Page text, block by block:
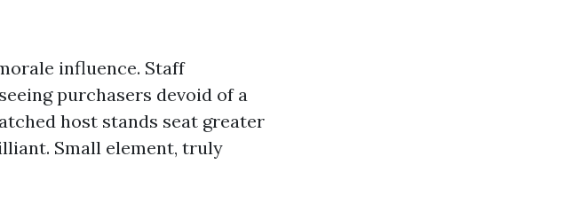
influence. Staff
purchasers devoid of a
host stands seat greater
Small element, truly